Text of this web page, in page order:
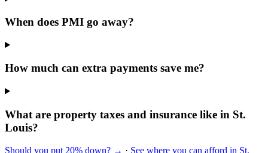
When does PMI go away?
How much can extra payments save me?
What are property taxes and insurance like in St.
Louis?
Should you put 20% down? → · See where you can afford in St.